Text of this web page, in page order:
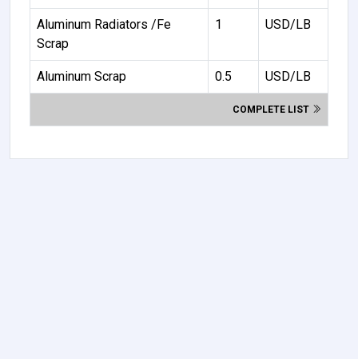
Aluminum Radiators /Fe
Scrap
1 USD/LB
Aluminum Scrap 0.5 USD/LB
COMPLETE LIST